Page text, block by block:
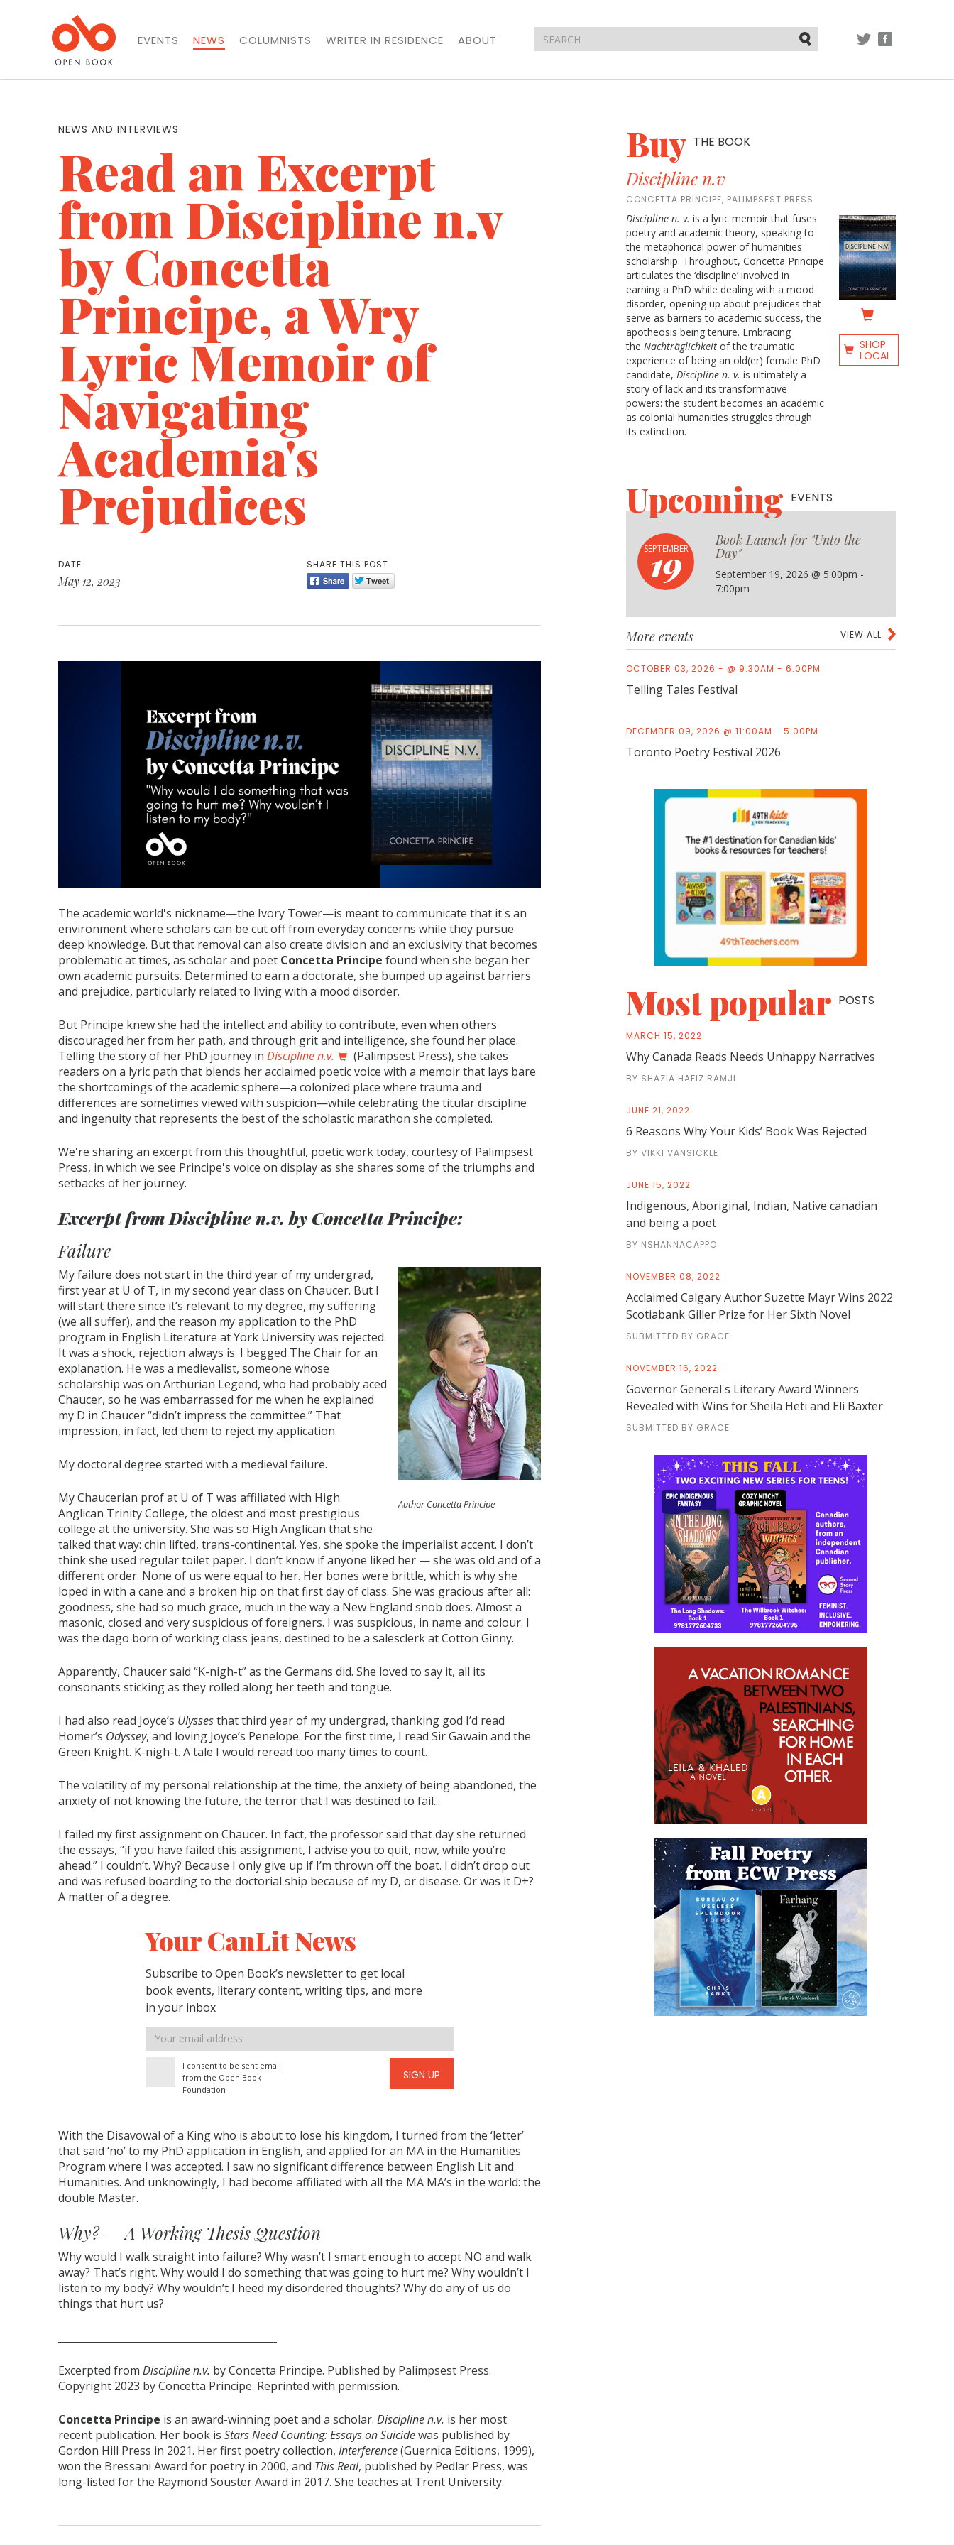
EVENTS NEWS COLUMNISTS WRITER IN RESIDENCE
ABOUT
NEWS AND INTERVIEWS
Read an Excerpt
from Discipline n.v
by Concetta
Principe, a Wry
Lyric Memoir of
Navigating
Academia's
Prejudices
DATE
May 12, 2023
SHARE THIS POST
The academic world's nickname—the Ivory Tower—is meant to communicate that it's an
environment where scholars can be cut off from everyday concerns while they pursue
deep knowledge. But that removal can also create division and an exclusivity that becomes
problematic at times, as scholar and poet Concetta Principe found when she began her
own academic pursuits. Determined to earn a doctorate, she bumped up against barriers
and prejudice, particularly related to living with a mood disorder.
But Principe knew she had the intellect and ability to contribute, even when others
discouraged her from her path, and through grit and intelligence, she found her place.
Telling the story of her PhD journey in Discipline n.v.
(Palimpsest Press), she takes
readers on a lyric path that blends her acclaimed poetic voice with a memoir that lays bare
the shortcomings of the academic sphere—a colonized place where trauma and
differences are sometimes viewed with suspicion—while celebrating the titular discipline
and ingenuity that represents the best of the scholastic marathon she completed.
We're sharing an excerpt from this thoughtful, poetic work today, courtesy of Palimpsest
Press, in which we see Principe's voice on display as she shares some of the triumphs and
setbacks of her journey.
Excerpt from Discipline n.v.by Concetta Principe:
Failure
Author Concetta Principe
My failure does not start in the third year of my undergrad,
first year at U of T, in my second year class on Chaucer. But I
will start there since it’s relevant to my degree, my suffering
(we all suffer), and the reason my application to the PhD
program in English Literature at York University was rejected.
It was a shock, rejection always is. I begged The Chair for an
explanation. He was a medievalist, someone whose
scholarship was on Arthurian Legend, who had probably aced
Chaucer, so he was embarrassed for me when he explained
my D in Chaucer “didn’t impress the committee.” That
impression, in fact, led them to reject my application.
My doctoral degree started with a medieval failure.
My Chaucerian prof at U of T was affiliated with High
Anglican Trinity College, the oldest and most prestigious
college at the university. She was so High Anglican that she
talked that way: chin lifted, trans-continental. Yes, she spoke the imperialist accent. I don’t
think she used regular toilet paper. I don’t know if anyone liked her — she was old and of a
different order. None of us were equal to her. Her bones were brittle, which is why she
loped in with a cane and a broken hip on that first day of class. She was gracious after all:
goodness, she had so much grace, much in the way a New England snob does. Almost a
masonic, closed and very suspicious of foreigners. I was suspicious, in name and colour. I
was the dago born of working class jeans, destined to be a salesclerk at Cotton Ginny.
Apparently, Chaucer said “K-nigh-t” as the Germans did. She loved to say it, all its
consonants sticking as they rolled along her teeth and tongue.
I had also read Joyce’s Ulyssesthat third year of my undergrad, thanking god I’d read
Homer’s Odyssey, and loving Joyce’s Penelope. For the first time, I read Sir Gawain and the
Green Knight. K-nigh-t. A tale I would reread too many times to count.
The volatility of my personal relationship at the time, the anxiety of being abandoned, the
anxiety of not knowing the future, the terror that I was destined to fail...
I failed my first assignment on Chaucer. In fact, the professor said that day she returned
the essays, “if you have failed this assignment, I advise you to quit, now, while you’re
ahead.” I couldn’t. Why? Because I only give up if I’m thrown off the boat. I didn’t drop out
and was refused boarding to the doctorial ship because of my D, or disease. Or was it D+?
A matter of a degree.
Your CanLit News
Subscribe to Open Book’s newsletter to get local
book events, literary content, writing tips, and more
in your inbox
Email
address
I consent to be sent email
from the Open Book
Foundation
SIGN UP
With the Disavowal of a King who is about to lose his kingdom, I turned from the ‘letter’
that said ‘no’ to my PhD application in English, and applied for an MA in the Humanities
Program where I was accepted. I saw no significant difference between English Lit and
Humanities. And unknowingly, I had become affiliated with all the MA MA’s in the world: the
double Master.
Why? — A Working Thesis Question
Why would I walk straight into failure? Why wasn’t I smart enough to accept NO and walk
away? That’s right. Why would I do something that was going to hurt me? Why wouldn’t I
listen to my body? Why wouldn’t I heed my disordered thoughts? Why do any of us do
things that hurt us?
Excerpted from Discipline n.v. by Concetta Principe. Published by Palimpsest Press.
Copyright 2023 by Concetta Principe. Reprinted with permission.
Concetta Principe is an award-winning poet and a scholar. Discipline n.v. is her most
recent publication. Her book is Stars Need Counting: Essays on Suicidewas published by
Gordon Hill Press in 2021. Her first poetry collection, Interference(Guernica Editions, 1999),
won the Bressani Award for poetry in 2000, and This Real, published by Pedlar Press, was
long-listed for the Raymond Souster Award in 2017. She teaches at Trent University.
Buy THE BOOK
Discipline n.v
CONCETTA PRINCIPE, PALIMPSEST PRESS
Discipline n. v. is a lyric memoir that fuses
poetry and academic theory, speaking to
the metaphorical power of humanities
scholarship. Throughout, Concetta Principe
articulates the ‘discipline’ involved in
earning a PhD while dealing with a mood
disorder, opening up about prejudices that
serve as barriers to academic success, the
apotheosis being tenure. Embracing
the Nachträglichkeit of the traumatic
experience of being an old(er) female PhD
candidate, Discipline n. v. is ultimately a
story of lack and its transformative
powers: the student becomes an academic
as colonial humanities struggles through
its extinction.
SHOP
LOCAL
UpcomingEVENTS
SEPTEMBER
19
Book Launch for "Unto the
Day"
September 19, 2026 @ 5:00pm -
7:00pm
VIEW ALL
More events
OCTOBER 03, 2026 - @ 9:30AM - 6:00PM
Telling Tales Festival
DECEMBER 09, 2026 @ 11:00AM - 5:00PM
Toronto Poetry Festival 2026
Most popular POSTS
MARCH 15, 2022
Why Canada Reads Needs Unhappy Narratives
BY SHAZIA HAFIZ RAMJI
JUNE 21, 2022
6 Reasons Why Your Kids’ Book Was Rejected
BY VIKKI VANSICKLE
JUNE 15, 2022
Indigenous, Aboriginal, Indian, Native canadian
and being a poet
BY NSHANNACAPPO
NOVEMBER 08, 2022
Acclaimed Calgary Author Suzette Mayr Wins 2022
Scotiabank Giller Prize for Her Sixth Novel
SUBMITTED BY GRACE
NOVEMBER 16, 2022
Governor General's Literary Award Winners
Revealed with Wins for Sheila Heti and Eli Baxter
SUBMITTED BY GRACE